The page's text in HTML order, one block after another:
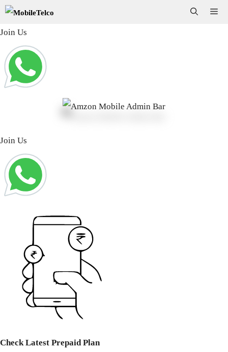
Skip
Join Us
Join Us
Check Latest Prepaid Plan